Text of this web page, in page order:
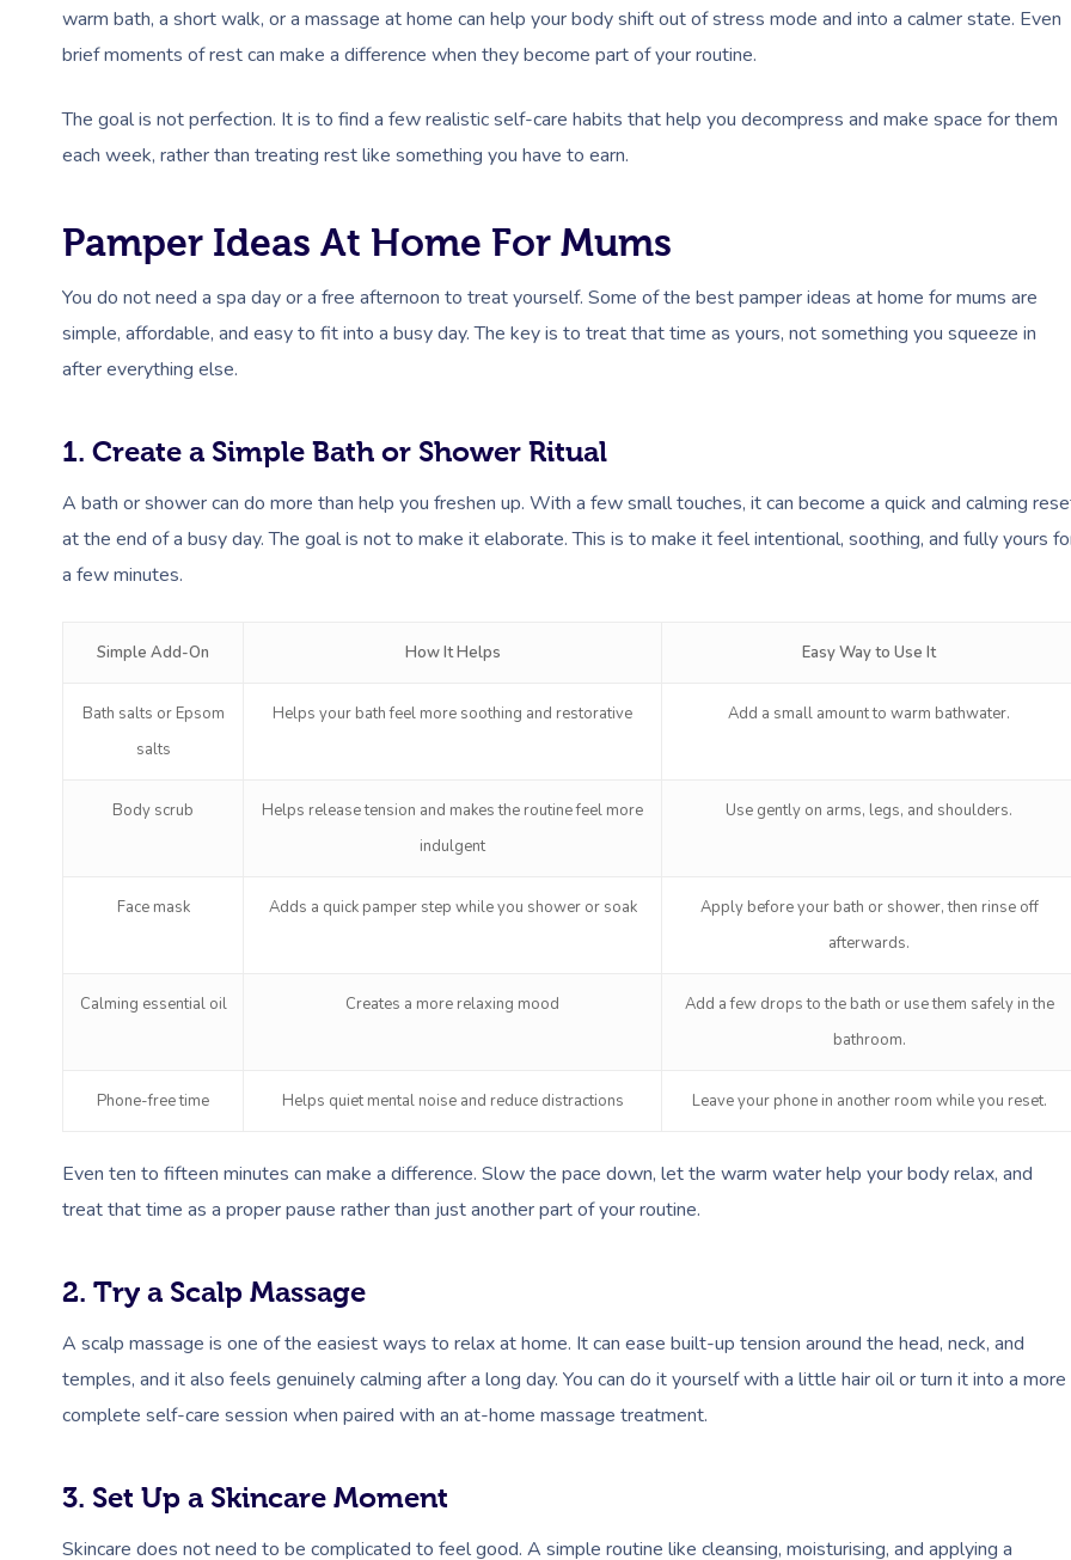
warm bath, a short walk, or a massage at home can help your body shift out of stress mode and into a calmer state. Even
brief moments of rest can make a difference when they become part of your routine.
The goal is not perfection. It is to find a few realistic self-care habits that help you decompress and make space for them
each week, rather than treating rest like something you have to earn.
Pamper Ideas At Home For Mums
You do not need a spa day or a free afternoon to treat yourself. Some of the best pamper ideas at home for mums are
simple, affordable, and easy to fit into a busy day. The key is to treat that time as yours, not something you squeeze in
after everything else.
1. Create a Simple Bath or Shower Ritual
A bath or shower can do more than help you freshen up. With a few small touches, it can become a quick and calming
at the end of a busy day. The goal is not to make it elaborate. This is to make it feel intentional, soothing, and fully yours
a few minutes.
Simple Add-On How It Helps Easy Way to Use It
Bath salts or Epsom
salts
Helps your bath feel more soothing and restorative Add a small amount to warm bathwater.
Body scrub
Helps release tension and makes the routine feel more
indulgent
Use gently on arms, legs, and shoulders.
Face mask Adds a quick pamper step while you shower or soak
Apply before your bath or shower, then rinse off
afterwards.
Calming essential oil Creates a more relaxing mood
Add a few drops to the bath or use them safely in the
bathroom.
Phone-free time Helps quiet mental noise and reduce distractions Leave your phone in another room while you reset.
Even ten to fifteen minutes can make a difference. Slow the pace down, let the warm water help your body relax, and
treat that time as a proper pause rather than just another part of your routine.
2. Try a Scalp Massage
A scalp massage is one of the easiest ways to relax at home. It can ease built-up tension around the head, neck, and
temples, and it also feels genuinely calming after a long day. You can do it yourself with a little hair oil or turn it into a more
complete self-care session when paired with an at-home massage treatment.
3. Set Up a Skincare Moment
Skincare does not need to be complicated to feel good. A simple routine like cleansing, moisturising, and applying a